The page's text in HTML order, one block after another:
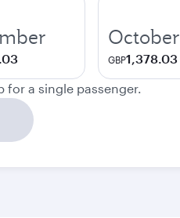
October
GBP1,378.03
for a single passenger.